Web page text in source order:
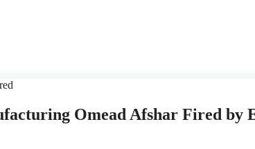
Omead Afshar Fired by